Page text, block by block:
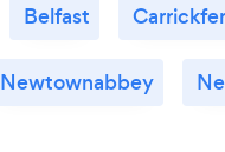
Belfast
Newtownabbey